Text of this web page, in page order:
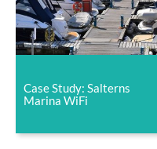
Case Study: Salterns
Marina WiFi